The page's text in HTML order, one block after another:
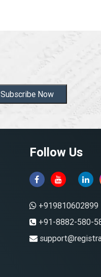
Subscribe Now
Follow Us
+919810602899
+91-8882-580-